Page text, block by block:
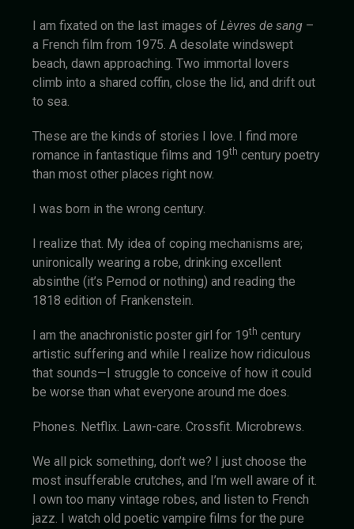
I am fixated on the last images ofLèvres de sang –
a French film from 1975. A desolate windswept
beach, dawn approaching. Two immortal lovers
climb into a shared coffin, close the lid, and drift out
to sea.
These are the kinds of stories I love. I find more
romance in fantastique films and 19th century poetry
than most other places right now.
I was born in the wrong century.
I realize that. My idea of coping mechanisms are;
unironically wearing a robe, drinking excellent
absinthe (it’s Pernod or nothing) and reading the
1818 edition of Frankenstein.
I am the anachronistic poster girl for 19th century
artistic suffering and while I realize how ridiculous
that sounds—I struggle to conceive of how it could
be worse than what everyone around me does.
Phones. Netflix. Lawn-care. Crossfit. Microbrews.
We all pick something, don’t we? I just choose the
most insufferable crutches, and I’m well aware of it.
I own too many vintage robes, and listen to French
jazz. I watch old poetic vampire films for the pure